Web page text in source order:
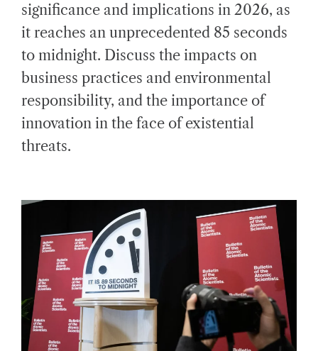
E
D
R
E
D
M
E
significance and implications in 2026, as
it reaches an unprecedented 85 seconds
to midnight. Discuss the impacts on
business practices and environmental
responsibility, and the importance of
innovation in the face of existential
threats.